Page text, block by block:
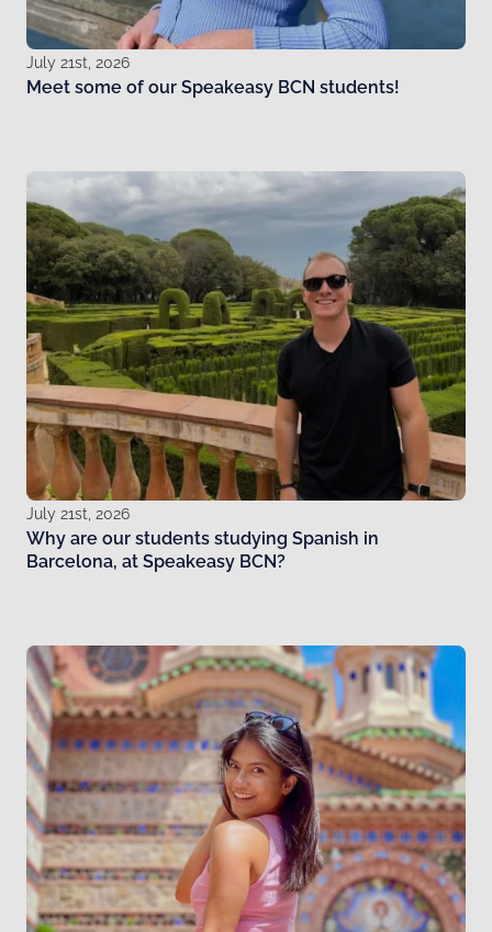
July 21st, 2026
Meet some of our Speakeasy BCN students!
July 21st, 2026
Why are our students studying Spanish in
Barcelona, at Speakeasy BCN?